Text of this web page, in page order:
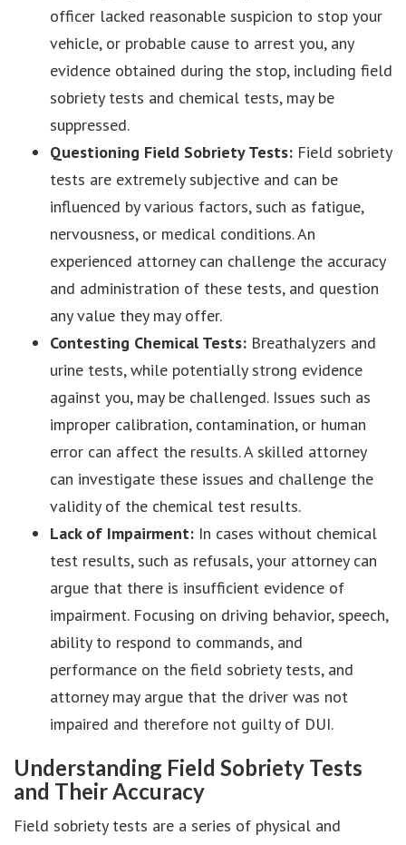
officer lacked reasonable suspicion to stop your
vehicle, or probable cause to arrest you, any
evidence obtained during the stop, including field
sobriety tests and chemical tests, may be
suppressed.
Questioning Field Sobriety Tests: Field sobriety
tests are extremely subjective and can be
influenced by various factors, such as fatigue,
nervousness, or medical conditions. An
experienced attorney can challenge the accuracy
and administration of these tests, and question
any value they may offer.
Contesting Chemical Tests: Breathalyzers and
urine tests, while potentially strong evidence
against you, may be challenged. Issues such as
improper calibration, contamination, or human
error can affect the results. A skilled attorney
can investigate these issues and challenge the
validity of the chemical test results.
Lack of Impairment: In cases without chemical
test results, such as refusals, your attorney can
argue that there is insufficient evidence of
impairment. Focusing on driving behavior, speech,
ability to respond to commands, and
performance on the field sobriety tests, and
attorney may argue that the driver was not
impaired and therefore not guilty of DUI.
Understanding Field Sobriety Tests
and Their Accuracy
Field sobriety tests are a series of physical and